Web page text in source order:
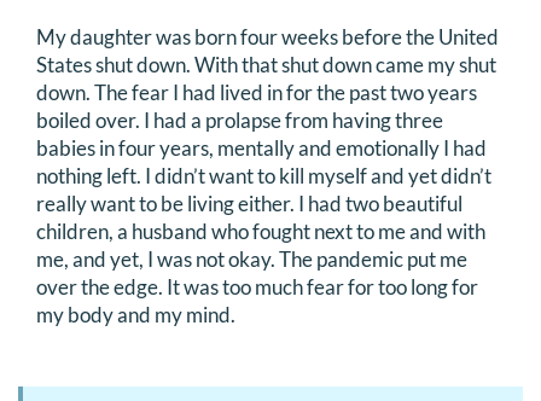
My daughter was born four weeks before the United
States shut down. With that shut down came my shut
down. The fear I had lived in for the past two years
boiled over. I had a prolapse from having three
babies in four years, mentally and emotionally I had
nothing left. I didn’t want to kill myself and yet didn’t
really want to be living either. I had two beautiful
children, a husband who fought next to me and with
me, and yet, I was not okay. The pandemic put me
over the edge. It was too much fear for too long for
my body and my mind.